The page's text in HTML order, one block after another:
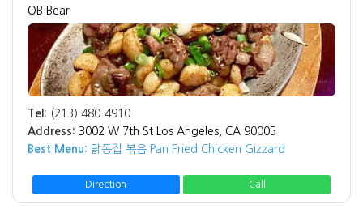
OB Bear
Tel: (213) 480-4910
Address: 3002 W 7th St Los Angeles, CA 90005
Best Menu: 닭동집 볶음 Pan Fried Chicken Gizzard
Direction Call